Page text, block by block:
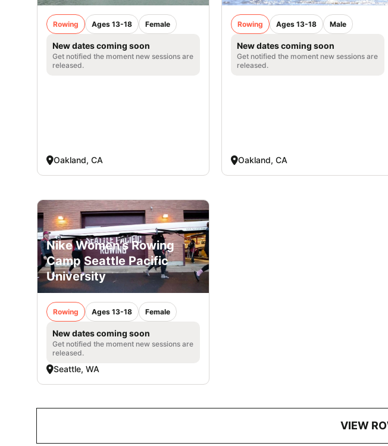
Rowing Ages 13-18 Female
New dates coming soon
Get notified the moment new sessions are
released.
Oakland, CA
Rowing Ages 13-18 Male
New dates coming soon
Get notified the moment new sessions are
released.
Oakland, CA
Nike Women’s Rowing
Camp Seattle Pacific
University
Rowing Ages 13-18 Female
New dates coming soon
Get notified the moment new sessions are
released.
Seattle, WA
VIEW